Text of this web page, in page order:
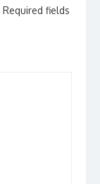
Required fields